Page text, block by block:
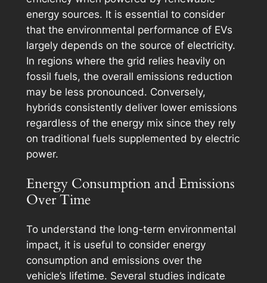
energy sources. It is essential to consider
that the environmental performance of EVs
largely depends on the source of electricity.
In regions where the grid relies heavily on
fossil fuels, the overall emissions reduction
may be less pronounced. Conversely,
hybrids consistently deliver lower emissions
regardless of the energy mix since they rely
on traditional fuels supplemented by electric
power.
Energy Consumption and Emissions
Over Time
To understand the long-term environmental
impact, it is useful to consider energy
consumption and emissions over the
vehicle’s lifetime. Several studies indicate